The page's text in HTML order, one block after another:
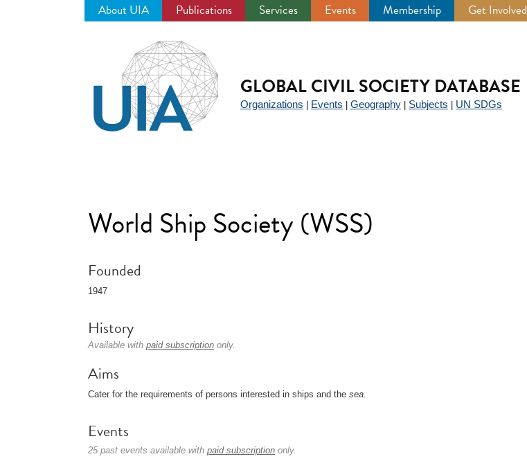
About UIA Publications Services Events Membership Get Involved
GLOBAL CIVIL SOCIETY DATABASE
Organizations Events Geography Subjects UN SDGs
World Ship Society (WSS)
Founded
1947
History
Available with paid subscription only.
Aims
Cater for the requirements of persons interested in ships and the sea.
Events
25 past events available with paid subscription only.